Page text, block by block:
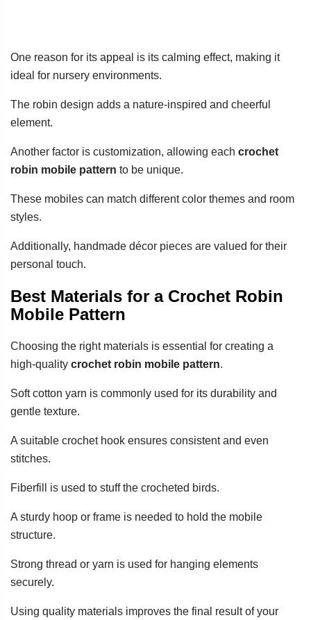
One reason for its appeal is its calming effect, making it
ideal for nursery environments.
The robin design adds a nature-inspired and cheerful
element.
Another factor is customization, allowing each crochet
robin mobile pattern to be unique.
These mobiles can match different color themes and room
styles.
Additionally, handmade décor pieces are valued for their
personal touch.
Best Materials for a Crochet Robin
Mobile Pattern
Choosing the right materials is essential for creating a
high-quality crochet robin mobile pattern.
Soft cotton yarn is commonly used for its durability and
gentle texture.
A suitable crochet hook ensures consistent and even
stitches.
Fiberfill is used to stuff the crocheted birds.
A sturdy hoop or frame is needed to hold the mobile
structure.
Strong thread or yarn is used for hanging elements
securely.
Using quality materials improves the final result of your